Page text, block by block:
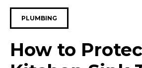
PLUMBING
How to